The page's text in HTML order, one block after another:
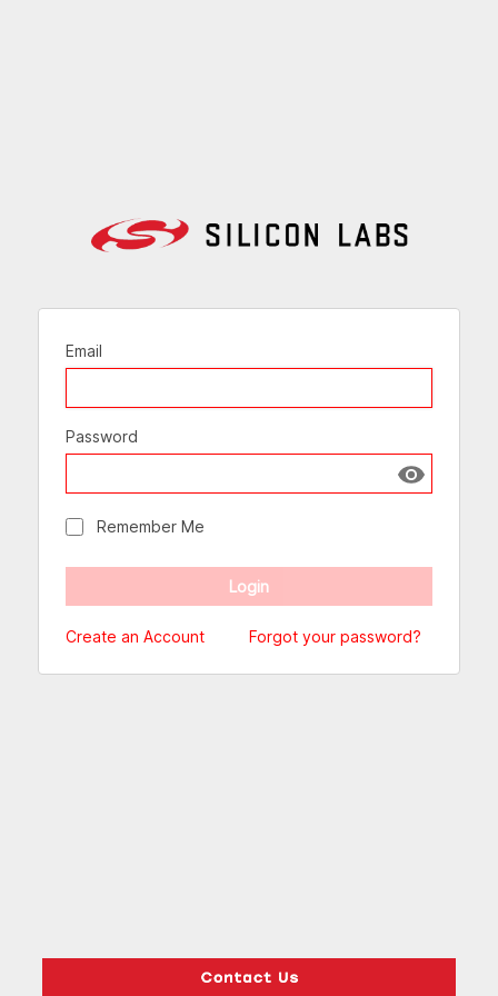
Email
Password
Show
Remember Me
Create an Account Forgot your password?